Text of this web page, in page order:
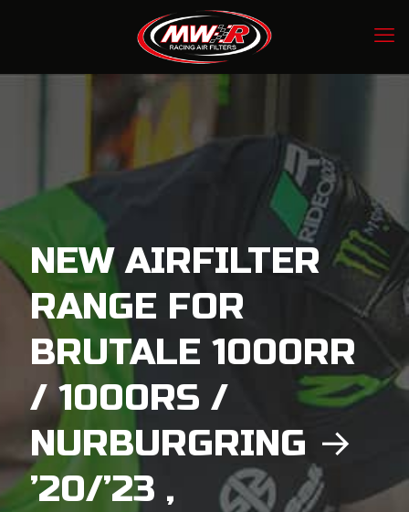
NEW AIRFILTER
RANGE FOR
BRUTALE 1000RR
/ 1000RS /
NURBURGRING →
’20/’23 ,